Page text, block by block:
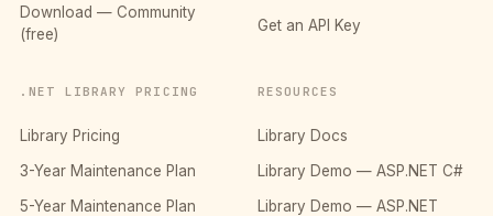
Download — Community
(free)
Get an API Key
.NET LIBRARY PRICING
Library Pricing
3-Year Maintenance Plan
5-Year Maintenance Plan
RESOURCES
Library Docs
Library Demo — ASP.NET C#
Library Demo — ASP.NET